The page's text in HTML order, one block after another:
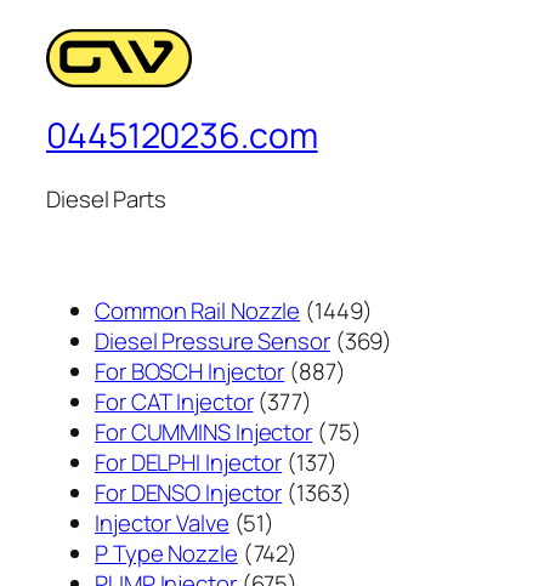
0445120236.com
Diesel Parts
Common Rail Nozzle 14491449
个
Diesel Pressure Sensor 369369
For BOSCH Injector 887887
产
品
For CAT Injector 377377
个
产
品
For CUMMINS Injector 7575
For DELPHI Injector 137137
个
For DENSO Injector 13631363
Injector Valve 5151
个
P Type Nozzle 742742